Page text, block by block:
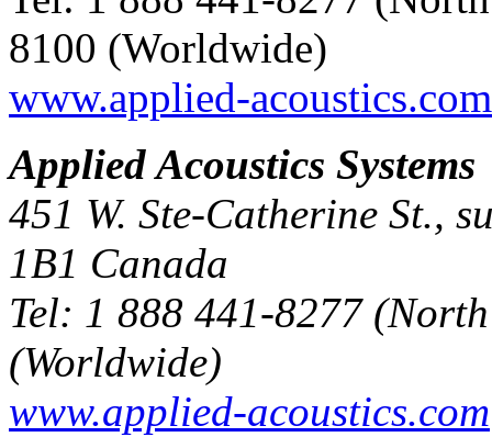
8100 (Worldwide)
www.applied-acoustics.com
Applied Acoustics Systems
451 W. Ste-Catherine St.,
1B1 Canada
Tel: 1 888 441-8277
(Worldwide)
www.applied-acoustics.com